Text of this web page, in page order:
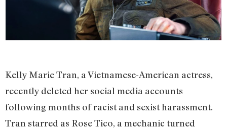
Kelly Marie Tran, a Vietnamese-American actress,
recently deleted her social media accounts
following months of racist and sexist harassment.
Tran starred as Rose Tico, a mechanic turned